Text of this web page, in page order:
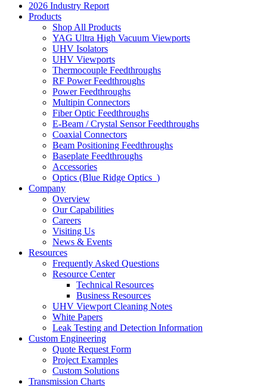
2026 Industry Report
Products
Shop All Products
YAG Ultra High Vacuum Viewports
UHV Isolators
UHV Viewports
Thermocouple Feedthroughs
RF Power Feedthroughs
Power Feedthroughs
Multipin Connectors
Fiber Optic Feedthroughs
E-Beam / Crystal Sensor Feedthroughs
Coaxial Connectors
Beam Positioning Feedthroughs
Baseplate Feedthroughs
Accessories
Optics (Blue Ridge Optics )
Company
Overview
Our Capabilities
Careers
Visiting Us
News & Events
Resources
Frequently Asked Questions
Resource Center
Technical Resources
Business Resources
UHV Viewport Cleaning Notes
White Papers
Leak Testing and Detection Information
Custom Engineering
Quote Request Form
Project Examples
Custom Solutions
Transmission Charts